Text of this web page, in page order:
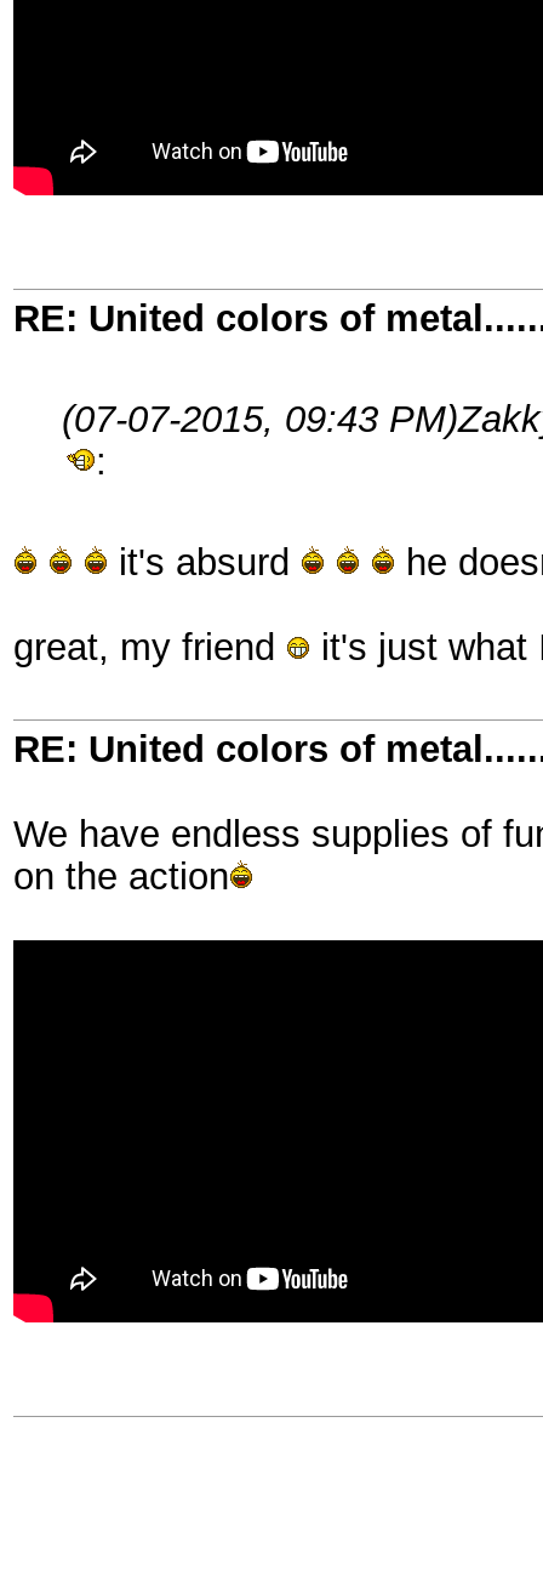
RE: United colors of
(07-07-2015, 09:43 PM)
:
it's absurd he
great, my friend it's just
RE: United colors of
We have endless supplies of
on the action